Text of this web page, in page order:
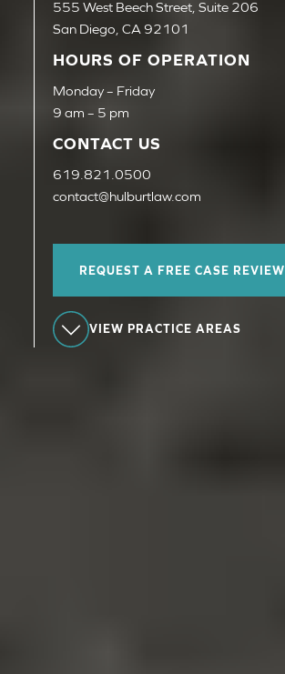
555 West Beech Street, Suite 206
San Diego, CA 92101
HOURS OF OPERATION
Monday – Friday
9 am – 5 pm
CONTACT US
619.821.0500
contact@hulburtlaw.com
REQUEST A FREE CASE REVIEW
VIEW PRACTICE AREAS